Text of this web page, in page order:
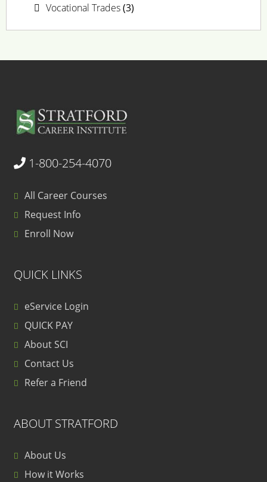
Vocational Trades(3)
1-800-254-4070
All Career Courses
Request Info
Enroll Now
QUICK LINKS
eService Login
QUICK PAY
About SCI
Contact Us
Refer a Friend
ABOUT STRATFORD
About Us
How it Works